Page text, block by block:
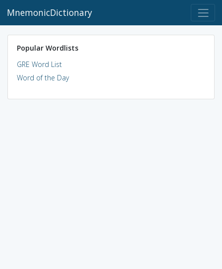
MnemonicDictionary
Popular Wordlists
GRE Word List
Word of the Day